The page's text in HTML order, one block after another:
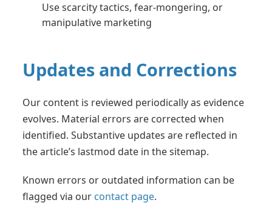
Use scarcity tactics, fear-mongering, or
manipulative marketing
Updates and Corrections
Our content is reviewed periodically as evidence
evolves. Material errors are corrected when
identified. Substantive updates are reflected in
the article’s lastmod date in the sitemap.
Known errors or outdated information can be
flagged via our contact page.